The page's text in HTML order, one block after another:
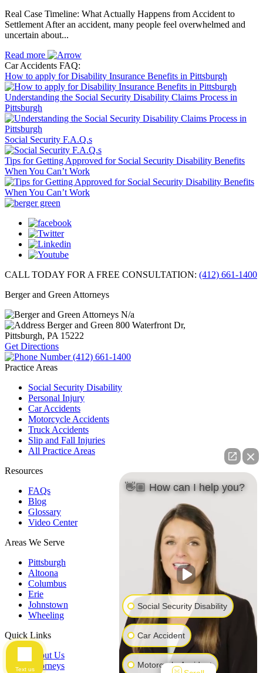
Real Case Timeline: What Actually Happens from Accident to
Settlement After an accident, many people feel overwhelmed and
uncertain about...
Read more
Car Accidents FAQ:
How to apply for Disability Insurance Benefits in Pittsburgh
Understanding the Social Security Disability Claims Process in
Pittsburgh
Social Security F.A.Q.s
Tips for Getting Approved for Social Security Disability Benefits
When You Can’t Work
CALL TODAY FOR A FREE CONSULTATION: (412) 661-1400
Berger and Green Attorneys
N/a
Berger and Green 800 Waterfront Dr,
Pittsburgh, PA 15222
Get Directions
(412) 661-1400
Practice Areas
Social Security Disability
Personal Injury
Car Accidents
Motorcycle Accidents
Truck Accidents
Slip and Fall Injuries
All Practice Areas
Resources
FAQs
Blog
Glossary
Video Center
Areas We Serve
Pittsburgh
Altoona
Columbus
Erie
Johnstown
Wheeling
Quick Links
About Us
Attorneys
👋🏼 How can I help you?
Social Security Disability
Car Accident
Motorcycle Accident
Text us